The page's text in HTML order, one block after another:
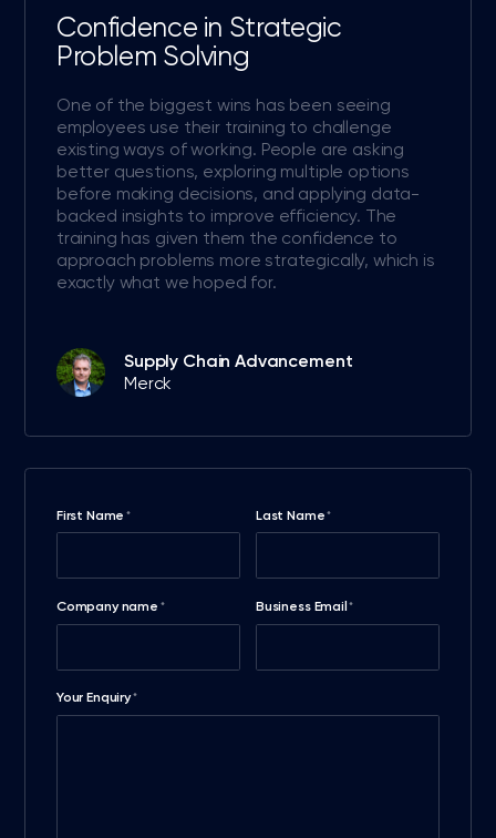
Confidence in Strategic
Problem Solving
One of the biggest wins has been seeing
employees use their training to challenge
existing ways of working. People are asking
better questions, exploring multiple options
before making decisions, and applying data-
backed insights to improve efficiency. The
training has given them the confidence to
approach problems more strategically, which is
exactly what we hoped for.
Supply Chain Advancement
Merck
First Name * Last Name*
Company name * Business Email *
Your Enquiry*